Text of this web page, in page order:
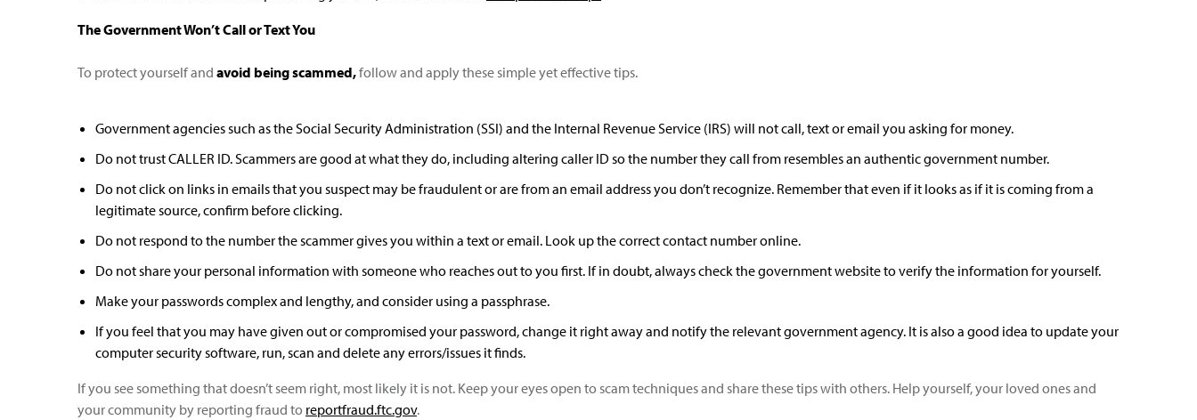
The Government Won’t Call or Text You
To protect yourself and avoid being scammed,follow and apply these simple yet effective tips.
Government agencies such as the Social Security Administration (SSI) and the Internal Revenue Service (IRS) will not call, text or email you asking for money.
Do not trust CALLER ID. Scammers are good at what they do, including altering caller ID so the number they call from resembles an authentic government number.
Do not click on links in emails that you suspect may be fraudulent or are from an email address you don’t recognize. Remember that even if it looks as if it is coming from a
legitimate source, confirm before clicking.
Do not respond to the number the scammer gives you within a text or email. Look up the correct contact number online.
Do not share your personal information with someone who reaches out to you first. If in doubt, always check the government website to verify the information for yourself.
Make your passwords complex and lengthy, and consider using a passphrase.
If you feel that you may have given out or compromised your password, change it right away and notify the relevant government agency. It is also a good idea to update your
computer security software, run, scan and delete any errors/issues it finds.
If you see something that doesn’t seem right, most likely it is not. Keep your eyes open to scam techniques and share these tips with others. Help yourself, your loved ones and
your community by reporting fraud to reportfraud.ftc.gov.